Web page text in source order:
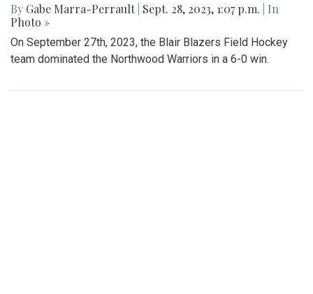
By Gabe Marra-Perrault Sept. 28, 2023, 1:07 p.m.
| In
Photo »
On September 27th, 2023, the Blair Blazers Field Hockey
team dominated the Northwood Warriors in a 6-0 win.